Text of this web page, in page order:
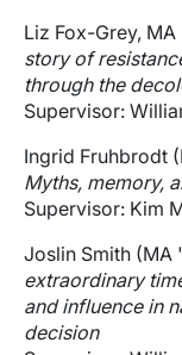
Liz Fox-Grey,
story of
through the
Supervisor:
Ingrid Fruhbrodt
Myths, memory,
Supervisor: Kim
Joslin Smith (MA
extraordinary
and influence in
decision